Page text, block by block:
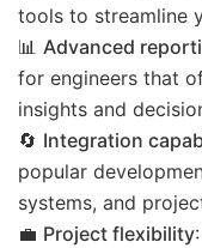
tools to streamline
📊 Advanced
for engineers that
insights and
🔄 Integration
popular
systems, and
💼 Project flexibility